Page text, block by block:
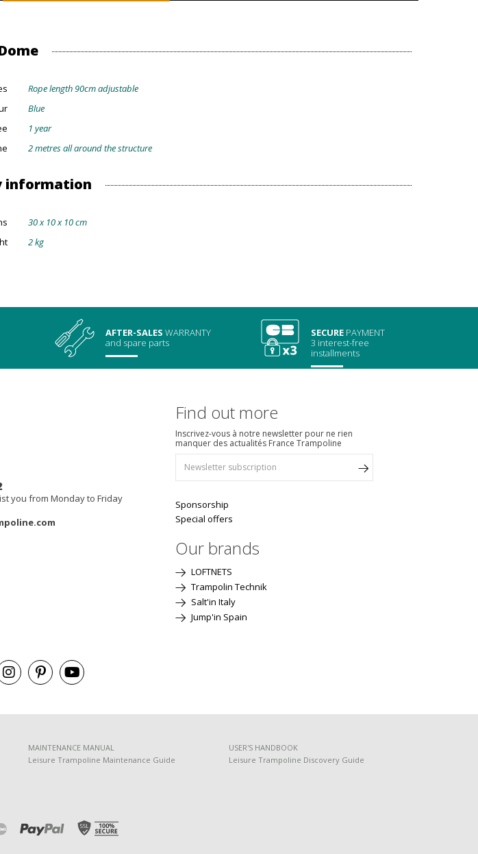
Rope length 90cm adjustable
Blue
1 year
2 metres all around the structure
information
30 x 10 x 10 cm
2 kg
AFTER-SALES WARRANTY
and spare parts
SECURE PAYMENT
3 interest-free
installments
you from Monday to Friday
Find out more
Inscrivez-vous à notre newsletter pour ne rien
manquer des actualités France Trampoline
Sponsorship
Special offers
Our brands
LOFTNETS
Trampolin Technik
Salt'in Italy
Jump'in Spain
MAINTENANCE MANUAL
Leisure Trampoline Maintenance Guide
USER'S HANDBOOK
Leisure Trampoline Discovery Guide